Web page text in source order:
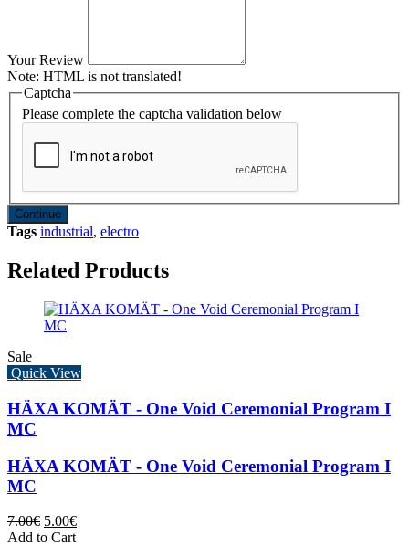
Your Review
Note: HTML is not translated!
Captcha
Please complete the captcha validation below
Continue
Tags industrial, electro
Related Products
Sale
Quick View
HÄXA KOMÄT - One Void Ceremonial Program I
MC
HÄXA KOMÄT - One Void Ceremonial Program I
MC
7.00€ 5.00€
Add to Cart